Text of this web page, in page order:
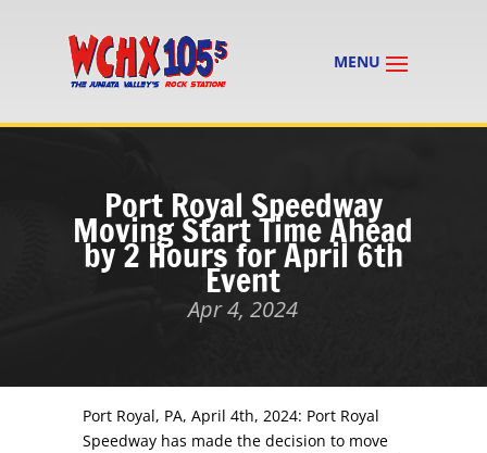
Port Royal Speedway
Moving Start Time Ahead
by 2 Hours for April 6th
Event
Apr 4, 2024
Port Royal, PA, April 4th, 2024: Port Royal
Speedway has made the decision to move